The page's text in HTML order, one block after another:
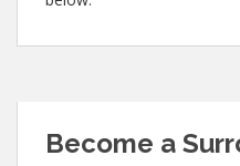
Become a